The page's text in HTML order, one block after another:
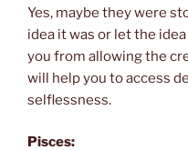
Yes, maybe they were
idea it was or let the
you from allowing the
will help you to access
selflessness.
Pisces: